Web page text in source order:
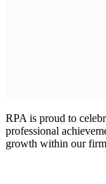
RPA is proud to
professional
growth within our